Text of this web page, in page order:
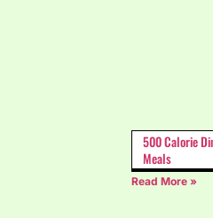
500 Calorie
Meals
Read More »